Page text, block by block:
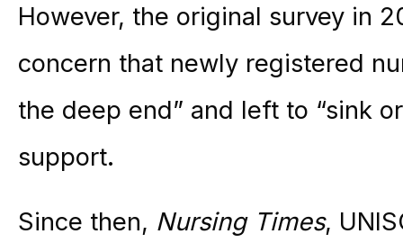
However, the original survey in
concern that newly registered
the deep end” and left to “sink
support.
Since then, Nursing Times,